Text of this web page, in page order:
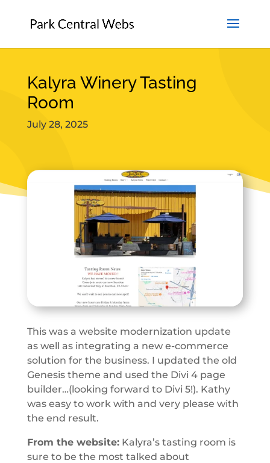
Kalyra Winery Tasting
Room
July 28, 2025
This was a website modernization update
as well as integrating a new e-commerce
solution for the business. I updated the old
Genesis theme and used the Divi 4 page
builder…(looking forward to Divi 5!). Kathy
was easy to work with and very please with
the end result.
From the website:Kalyra’s tasting room is
sure to be the most talked about